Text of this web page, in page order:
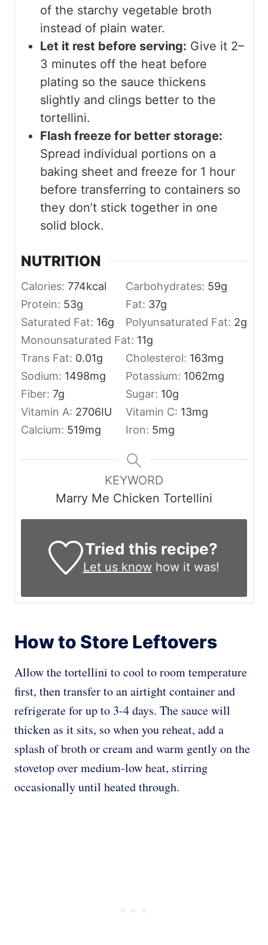
of the starchy vegetable broth
instead of plain water.
Let it rest before serving: Give it 2–
3 minutes off the heat before
plating so the sauce thickens
slightly and clings better to the
tortellini.
Flash freeze for better storage:
Spread individual portions on a
baking sheet and freeze for 1 hour
before transferring to containers so
they don’t stick together in one
solid block.
NUTRITION
Calories: 774kcal Carbohydrates: 59g
Protein: 53g Fat: 37g
Saturated Fat: 16g Polyunsaturated Fat: 2g
Monounsaturated Fat: 11g
Trans Fat: 0.01g Cholesterol: 163mg
Sodium: 1498mg Potassium: 1062mg
Fiber: 7g Sugar: 10g
Vitamin A: 2706IU Vitamin C: 13mg
Calcium: 519mg Iron: 5mg
KEYWORD
Marry Me Chicken Tortellini
Tried this recipe?
Let us knowhow it was!
How to Store Leftovers
Allow the tortellini to cool to room temperature
first, then transfer to an airtight container and
refrigerate for up to 3-4 days. The sauce will
thicken as it sits, so when you reheat, add a
splash of broth or cream and warm gently on the
stovetop over medium-low heat, stirring
occasionally until heated through.